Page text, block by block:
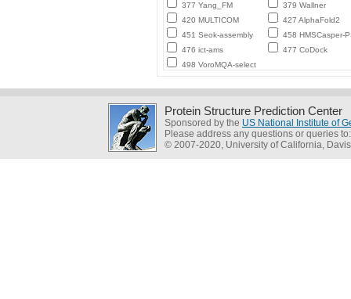
377 Yang_FM
379 Wallner
420 MULTICOM
427 AlphaFold2
451 Seok-assembly
458 HMSCasper-
476 ict-ams
477 CoDock
498 VoroMQA-select
Protein Structure Prediction Center
Sponsored by the US National Institute of
Please address any questions or queries
© 2007-2020, University of California, Davis